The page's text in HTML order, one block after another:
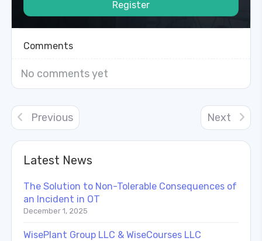
Latest News
The Solution to Non-Tolerable Consequences of
an Incident in OT
December 1, 2025
WisePlant Group LLC & WiseCourses LLC
Register
Comments
No comments yet
Previous Next